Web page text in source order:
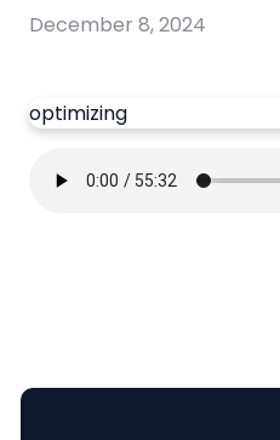
December 8, 2024
optimizing